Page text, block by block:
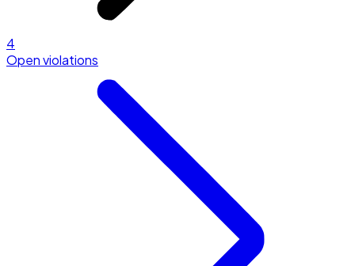
4
Open violations